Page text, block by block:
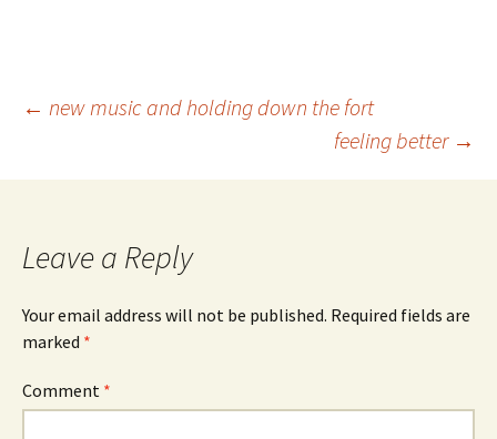
Post
navigation
← new music and holding down the fort
feeling better →
Leave a Reply
Your email address will not be published. Required fields are
marked *
Comment *